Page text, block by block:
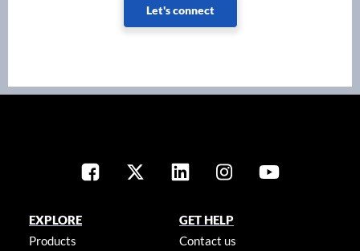
Let's connect
EXPLORE
Products
GET HELP
Contact us